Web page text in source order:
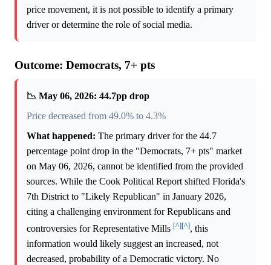
price movement, it is not possible to identify a primary
driver or determine the role of social media.
Outcome: Democrats, 7+ pts
📉 May 06, 2026: 44.7pp drop
Price decreased from 49.0% to 4.3%
What happened: The primary driver for the 44.7
percentage point drop in the "Democrats, 7+ pts" market
on May 06, 2026, cannot be identified from the provided
sources. While the Cook Political Report shifted Florida's
7th District to "Likely Republican" in January 2026,
citing a challenging environment for Republicans and
controversies for Representative Mills [^][^], this
information would likely suggest an increased, not
decreased, probability of a Democratic victory. No